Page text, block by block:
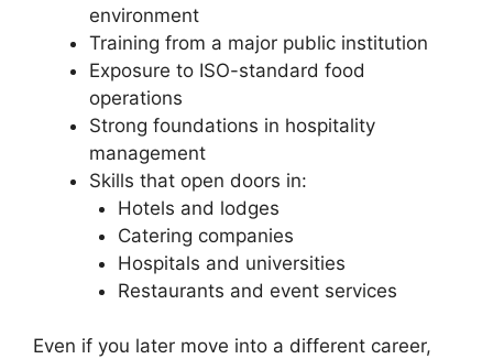
environment
Training from a major public institution
Exposure to ISO-standard food
operations
Strong foundations in hospitality
management
Skills that open doors in:
Hotels and lodges
Catering companies
Hospitals and universities
Restaurants and event services
Even if you later move into a different career,